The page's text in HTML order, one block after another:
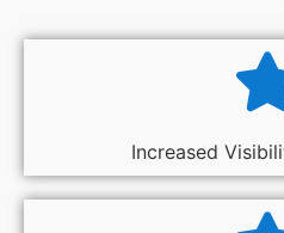
Increased